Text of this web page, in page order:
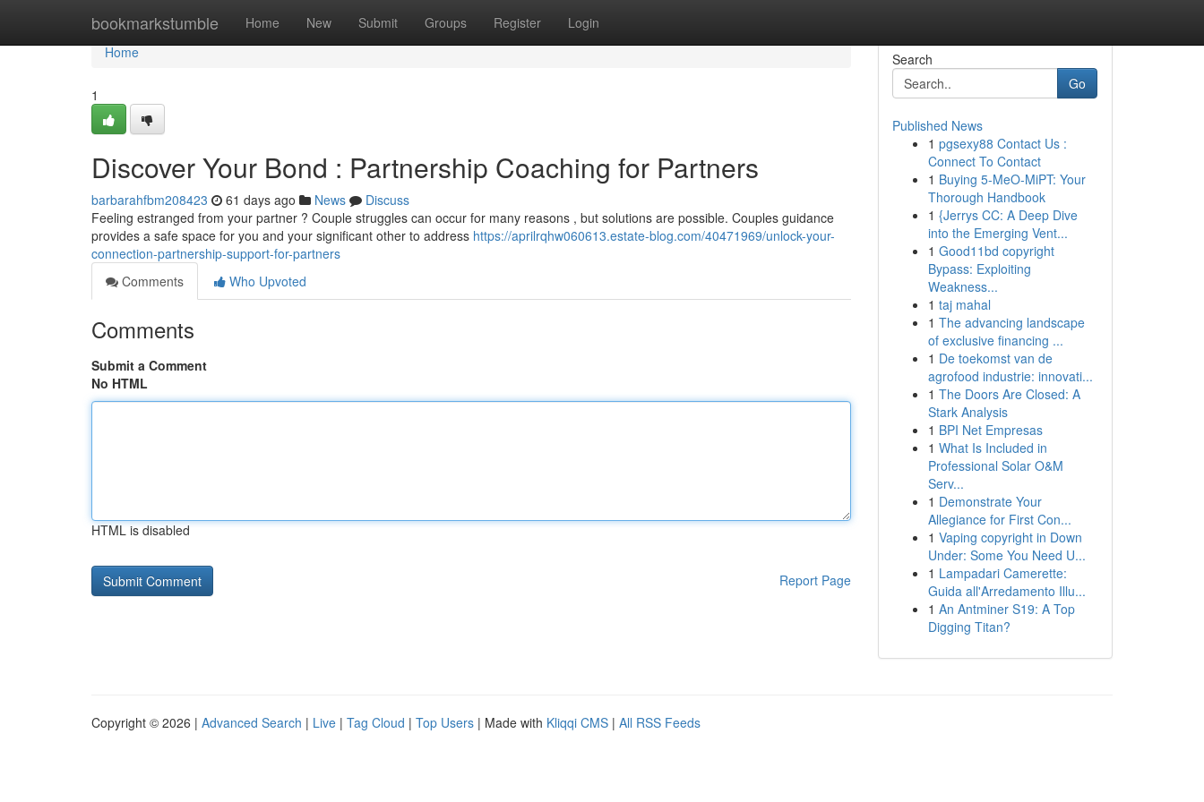
bookmarkstumble Home New Submit Groups Register Login
Home
Home
1
Discover Your Bond : Partnership Coaching for Partners
barbarahfbm208423 61 days ago News
Discuss
Feeling estranged from your partner ? Couple struggles can occur for many reasons , but solutions are possible. Couples guidance
provides a safe space for you and your significant other to address https://aprilrqhw060613.estate-blog.com/40471969/unlock-your-
connection-partnership-support-for-partners
Comments
Who Upvoted
Comments
Submit a Comment
No HTML
HTML is disabled
Report Page
Search
Go
Published News
1 pgsexy88 Contact Us :
Connect To Contact
1 Buying 5-MeO-MiPT: Your
Thorough Handbook
1 {Jerrys CC: A Deep Dive
into the Emerging Vent...
1 Good11bd copyright
Bypass: Exploiting
Weakness...
1 taj mahal
1 The advancing landscape
of exclusive financing ...
1 De toekomst van de
agrofood industrie: innovati...
1 The Doors Are Closed: A
Stark Analysis
1 BPI Net Empresas
1 What Is Included in
Professional Solar O&M
Serv...
1 Demonstrate Your
Allegiance for First Con...
1 Vaping copyright in Down
Under: Some You Need U...
1 Lampadari Camerette:
Guida all'Arredamento Illu...
1 An Antminer S19: A Top
Digging Titan?
Copyright © 2026 | Advanced Search | Live | Tag Cloud | Top Users | Made with Kliqqi CMS | All RSS Feeds